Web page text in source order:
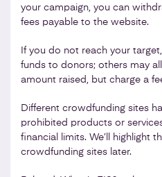
your campaign, you can
fees payable to the website.
If you do not reach your
funds to donors; others may
amount raised, but charge a
Different crowdfunding sites
prohibited products or
financial limits. We’ll highlight
crowdfunding sites later.